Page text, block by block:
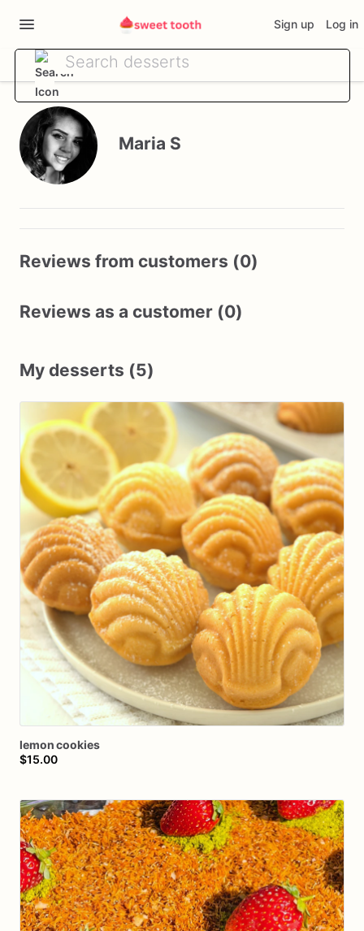
Sign up Log in
Maria S
Reviews from customers (0)
Reviews as a customer (0)
My desserts (5)
lemon cookies
$15.00